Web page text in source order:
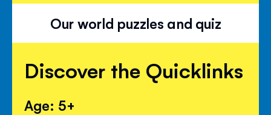
Our world puzzles and quiz
Discover the Quicklinks
Age: 5+